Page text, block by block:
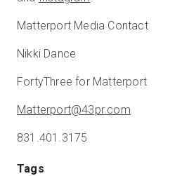
Matterport Media Contact
Nikki Dance
FortyThree for Matterport
Matterport@43pr.com
831.401.3175
Tags